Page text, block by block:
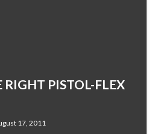
PISTOL-FLEX
17, 2011